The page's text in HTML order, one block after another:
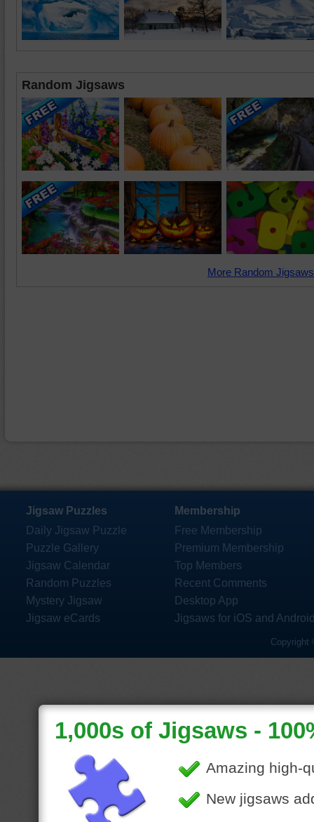
Random Jigsaws
More Random
Jigsaw Puzzles
Daily Jigsaw Puzzle
Puzzle Gallery
Jigsaw Calendar
Random Puzzles
Mystery Jigsaw
Jigsaw eCards
Membership
Free Membership
Premium Membership
Top Members
Recent Comments
Desktop App
Jigsaws for iOS and
Copyright